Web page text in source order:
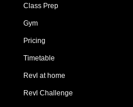
Class Prep
Gym
Pricing
Timetable
Revl at home
Revl Challenge